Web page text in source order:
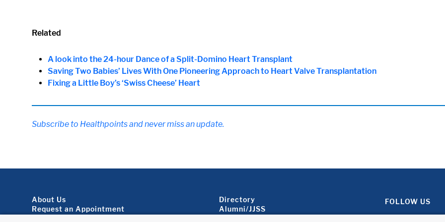
Related
A look into the 24-hour Dance of a Split-Domino Heart Transplant
Saving Two Babies’ Lives With One Pioneering Approach to Heart Valve Transplantation
Fixing a Little Boy’s ‘Swiss Cheese’ Heart
Subscribe to Healthpoints and never miss an update.
Footer About
About Us
Request an Appointment
Footer About 2
Directory
Alumni/JJSS
FOLLOW US